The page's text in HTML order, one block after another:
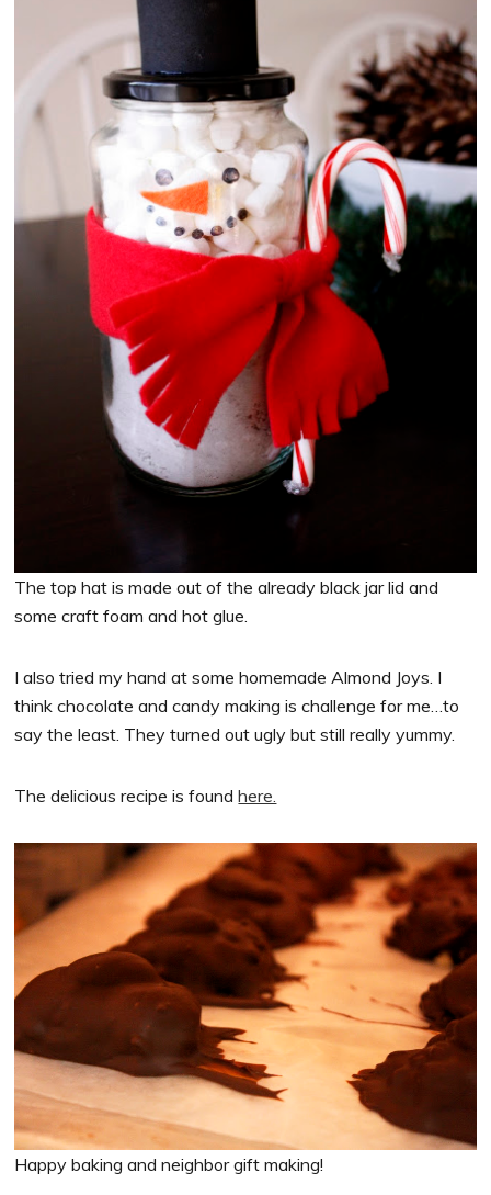
The top hat is made out of the already black jar lid and
some craft foam and hot glue.
I also tried my hand at some homemade Almond Joys. I
think chocolate and candy making is challenge for me…to
say the least. They turned out ugly but still really yummy.
The delicious recipe is foundhere.
Happy baking and neighbor gift making!